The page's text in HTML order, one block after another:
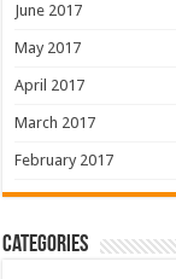
June 2017
May 2017
April 2017
March 2017
February 2017
Categories